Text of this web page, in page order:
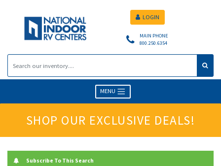
MAIN PHONE
800.250.6354
LOGIN
MENU
SHOP OUR EXCLUSIVE DEALS!
Subscribe To This Search